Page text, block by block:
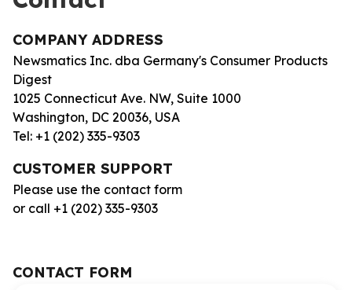
COMPANY ADDRESS
Newsmatics Inc. dba Germany's Consumer Products
Digest
1025 Connecticut Ave. NW, Suite 1000
Washington, DC 20036, USA
Tel: +1 (202) 335-9303
CUSTOMER SUPPORT
Please use the contact form
or call +1 (202) 335-9303
CONTACT FORM